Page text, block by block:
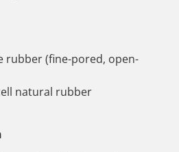
rubber (fine-pored, open-
natural rubber